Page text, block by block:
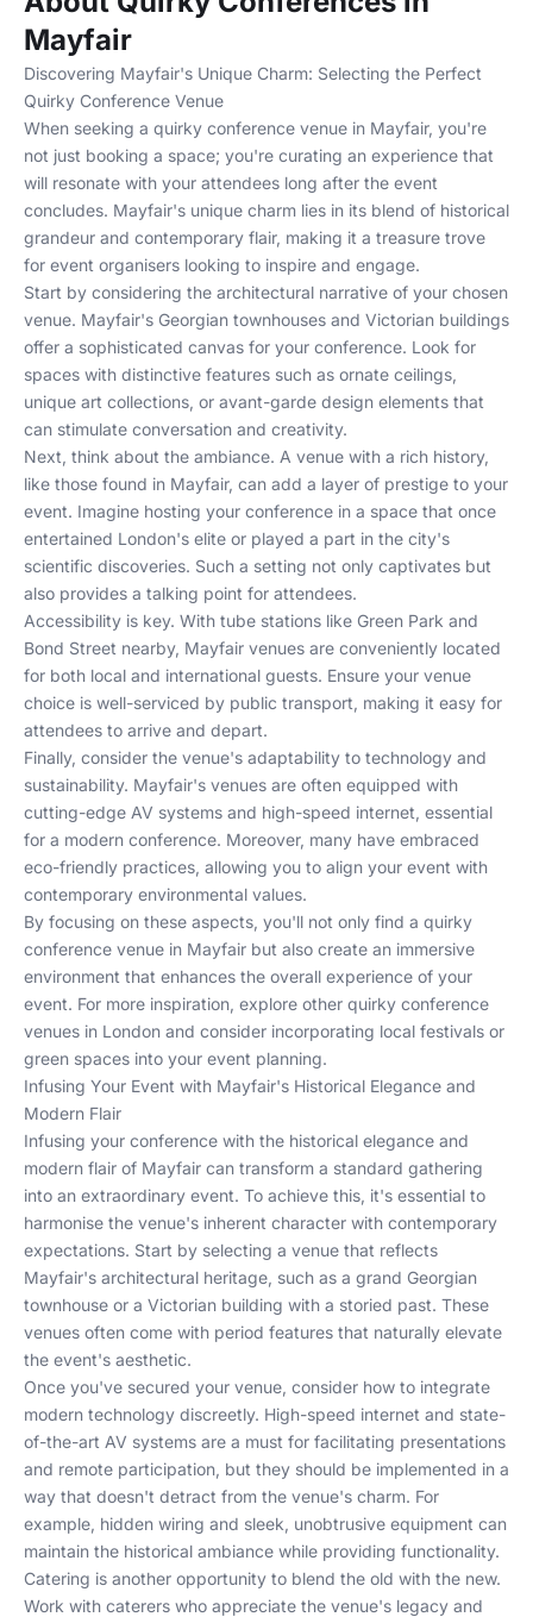
Mayfair
Discovering Mayfair's Unique Charm: Selecting the Perfect
Quirky Conference Venue
When seeking a quirky conference venue in Mayfair, you're
not just booking a space; you're curating an experience that
will resonate with your attendees long after the event
concludes. Mayfair's unique charm lies in its blend of historical
grandeur and contemporary flair, making it a treasure trove
for event organisers looking to inspire and engage.
Start by considering the architectural narrative of your chosen
venue. Mayfair's Georgian townhouses and Victorian buildings
offer a sophisticated canvas for your conference. Look for
spaces with distinctive features such as ornate ceilings,
unique art collections, or avant-garde design elements that
can stimulate conversation and creativity.
Next, think about the ambiance. A venue with a rich history,
like those found in Mayfair, can add a layer of prestige to your
event. Imagine hosting your conference in a space that once
entertained London's elite or played a part in the city's
scientific discoveries. Such a setting not only captivates but
also provides a talking point for attendees.
Accessibility is key. With tube stations like Green Park and
Bond Street nearby, Mayfair venues are conveniently located
for both local and international guests. Ensure your venue
choice is well-serviced by public transport, making it easy for
attendees to arrive and depart.
Finally, consider the venue's adaptability to technology and
sustainability. Mayfair's venues are often equipped with
cutting-edge AV systems and high-speed internet, essential
for a modern conference. Moreover, many have embraced
eco-friendly practices, allowing you to align your event with
contemporary environmental values.
By focusing on these aspects, you'll not only find a quirky
conference venue in Mayfair but also create an immersive
environment that enhances the overall experience of your
event. For more inspiration, explore other quirky conference
venues in London and consider incorporating local festivals or
green spaces into your event planning.
Infusing Your Event with Mayfair's Historical Elegance and
Modern Flair
Infusing your conference with the historical elegance and
modern flair of Mayfair can transform a standard gathering
into an extraordinary event. To achieve this, it's essential to
harmonise the venue's inherent character with contemporary
expectations. Start by selecting a venue that reflects
Mayfair's architectural heritage, such as a grand Georgian
townhouse or a Victorian building with a storied past. These
venues often come with period features that naturally elevate
the event's aesthetic.
Once you've secured your venue, consider how to integrate
modern technology discreetly. High-speed internet and state-
of-the-art AV systems are a must for facilitating presentations
and remote participation, but they should be implemented in a
way that doesn't detract from the venue's charm. For
example, hidden wiring and sleek, unobtrusive equipment can
maintain the historical ambiance while providing functionality.
Catering is another opportunity to blend the old with the new.
Work with caterers who appreciate the venue's legacy and